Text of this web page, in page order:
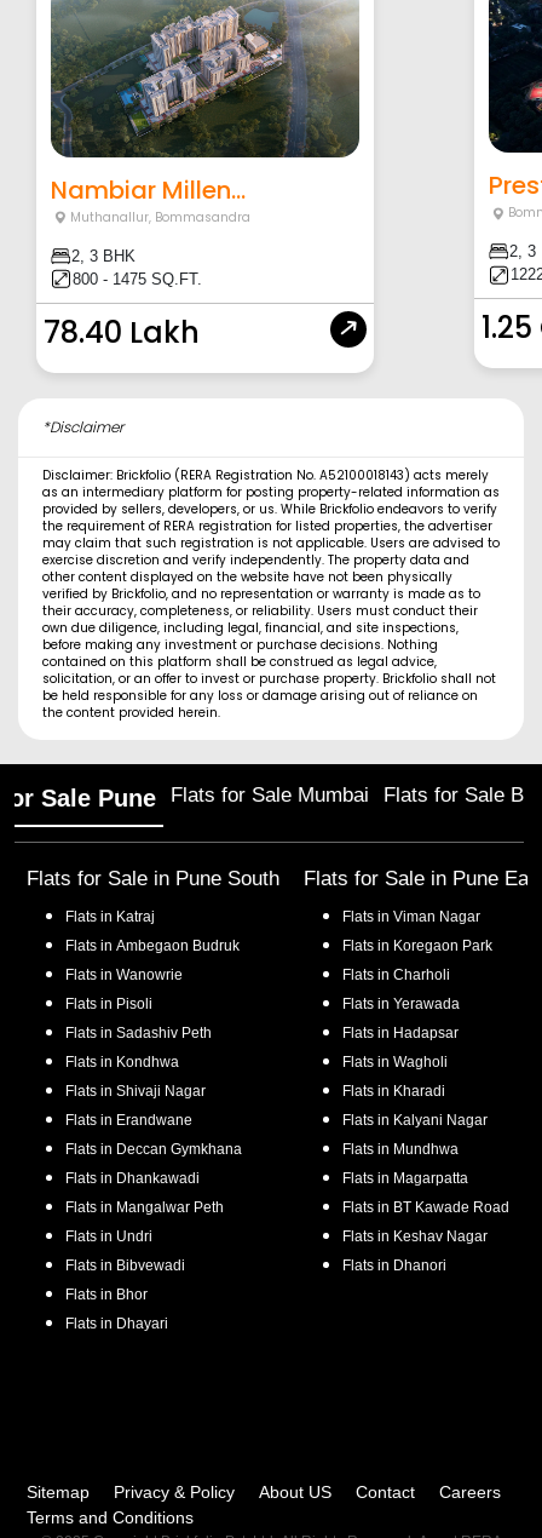
Nambiar Millen...
Muthanallur, Bommasandra
2, 3 BHK
800 - 1475 SQ.FT.
78.40 Lakh
2, 3
*Disclaimer
Disclaimer: Brickfolio (RERA Registration No. A52100018143) acts merely
as an intermediary platform for posting property-related information as
provided by sellers, developers, or us. While Brickfolio endeavors to verify
the requirement of RERA registration for listed properties, the advertiser
may claim that such registration is not applicable. Users are advised to
exercise discretion and verify independently. The property data and
other content displayed on the website have not been physically
verified by Brickfolio, and no representation or warranty is made as to
their accuracy, completeness, or reliability. Users must conduct their
own due diligence, including legal, financial, and site inspections,
before making any investment or purchase decisions. Nothing
contained on this platform shall be construed as legal advice,
solicitation, or an offer to invest or purchase property. Brickfolio shall not
be held responsible for any loss or damage arising out of reliance on
the content provided herein.
Sale Pune Flats for Sale Mumbai Flats for Sale
Flats for Sale in Pune South
Flats in Katraj
Flats in Ambegaon Budruk
Flats in Wanowrie
Flats in Pisoli
Flats in Sadashiv Peth
Flats in Kondhwa
Flats in Shivaji Nagar
Flats in Erandwane
Flats in Deccan Gymkhana
Flats in Dhankawadi
Flats in Mangalwar Peth
Flats in Undri
Flats in Bibvewadi
Flats in Bhor
Flats in Dhayari
Flats for Sale in Pune
Flats in Viman Nagar
Flats in Koregaon Park
Flats in Charholi
Flats in Yerawada
Flats in Hadapsar
Flats in Wagholi
Flats in Kharadi
Flats in Kalyani Nagar
Flats in Mundhwa
Flats in Magarpatta
Flats in BT Kawade Road
Flats in Keshav Nagar
Flats in Dhanori
Sitemap Privacy & Policy About US Contact
Careers
Terms and Conditions